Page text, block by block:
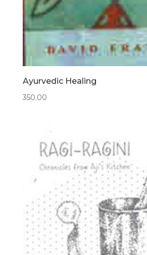
Ayurvedic Healing
350.00